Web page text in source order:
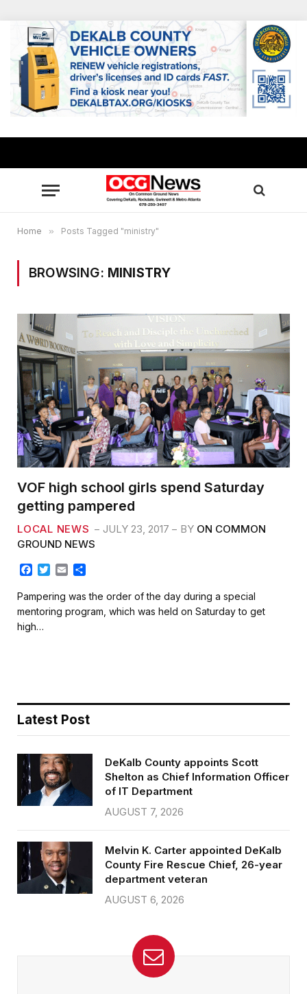
Home » Posts Tagged "ministry"
BROWSING: MINISTRY
VOF high school girls spend Saturday
getting pampered
LOCAL NEWS JULY 23, 2017 BY ON COMMON
GROUND NEWS
c
e
b
o
T
i
t
t
a
i
l
a
r
e
Pampering was the order of the day during a special
mentoring program, which was held on Saturday to get
high…
Latest Post
DeKalb County appoints Scott
Shelton as Chief Information Officer
of IT Department
AUGUST 7, 2026
Melvin K. Carter appointed DeKalb
County Fire Rescue Chief, 26-year
department veteran
AUGUST 6, 2026